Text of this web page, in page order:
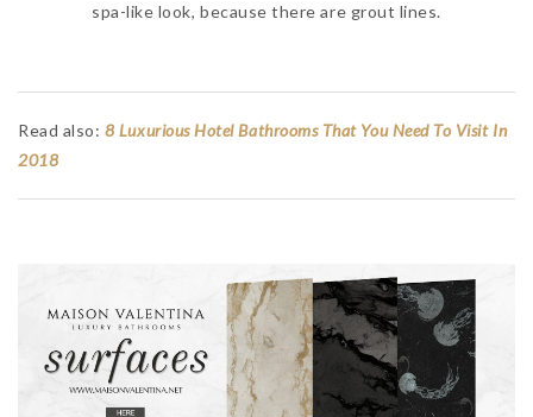
spa-like look, because there are grout lines.
Read also: 8 Luxurious Hotel Bathrooms That You Need To Visit In
2018